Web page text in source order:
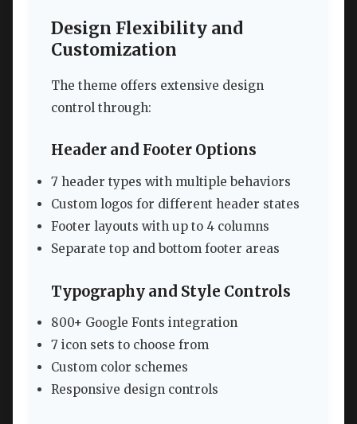
Design Flexibility and
Customization
The theme offers extensive design
control through:
Header and Footer Options
7 header types with multiple behaviors
Custom logos for different header states
Footer layouts with up to 4 columns
Separate top and bottom footer areas
Typography and Style Controls
800+ Google Fonts integration
7 icon sets to choose from
Custom color schemes
Responsive design controls